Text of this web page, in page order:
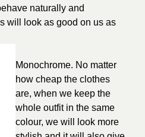
naturally and
will look as good on us as
Monochrome. No matter
how cheap the clothes
are, when we keep the
whole outfit in the same
colour, we will look more